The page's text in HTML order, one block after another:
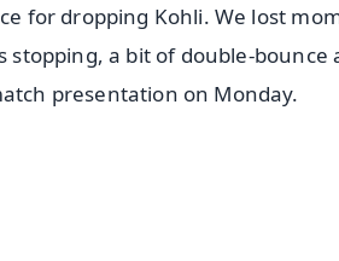
for dropping Kohli. We lost
stopping, a bit of double-
presentation on Monday.